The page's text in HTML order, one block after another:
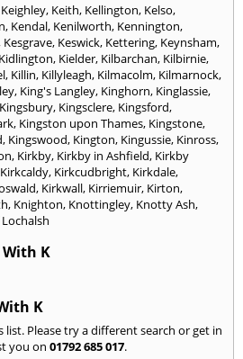
Keighley, Keith, Kellington, Kelso,
, Kendal, Kenilworth, Kennington,
Kesgrave, Keswick, Kettering, Keynsham,
Kidlington, Kielder, Kilbarchan, Kilbirnie,
, Killin, Killyleagh, Kilmacolm, Kilmarnock,
, King's Langley, Kinghorn, Kinglassie,
Kingsbury, Kingsclere, Kingsford,
, Kingston upon Thames, Kingstone,
, Kingswood, Kington, Kingussie, Kinross,
, Kirkby, Kirkby in Ashfield, Kirkby
Kirkcaldy, Kirkcudbright, Kirkdale,
, Kirkwall, Kirriemuir, Kirton,
, Knighton, Knottingley, Knotty Ash,
K
K
list. Please try a different search or get in
you on 01792 685 017.